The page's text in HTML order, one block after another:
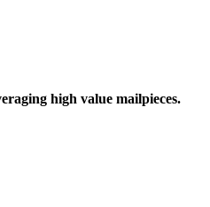
high value mailpieces.